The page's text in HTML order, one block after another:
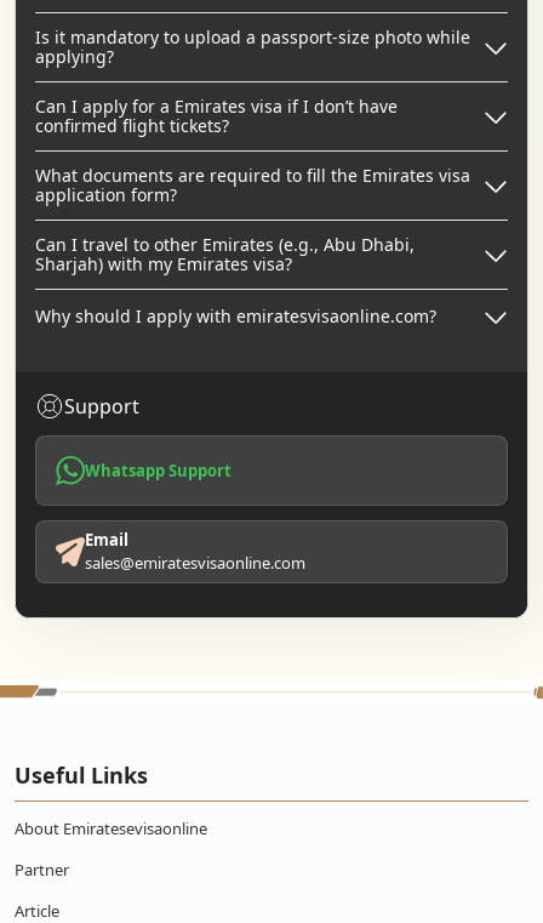
Is it mandatory to upload a passport-size photo while
applying?
Can I apply for a Emirates visa if I don’t have
confirmed flight tickets?
What documents are required to fill the Emirates visa
application form?
Can I travel to other Emirates (e.g., Abu Dhabi,
Sharjah) with my Emirates visa?
Why should I apply with emiratesvisaonline.com?
Support
Whatsapp Support
Email
sales@emiratesvisaonline.com
Useful Links
About Emiratesevisaonline
Partner
Article